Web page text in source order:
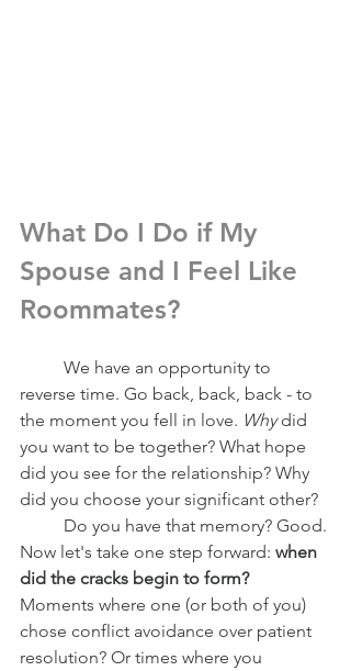
What Do I Do if My
Spouse and I Feel Like
Roommates?
reverse time. Go back, back, back - to
the moment you fell in love. Why did
you want to be together? What hope
did you see for the relationship? Why
did you choose your significant other?
Now let's take one step forward: when
did the cracks begin to form?
Moments where one (or both of you)
chose conflict avoidance over patient
resolution? Or times where you